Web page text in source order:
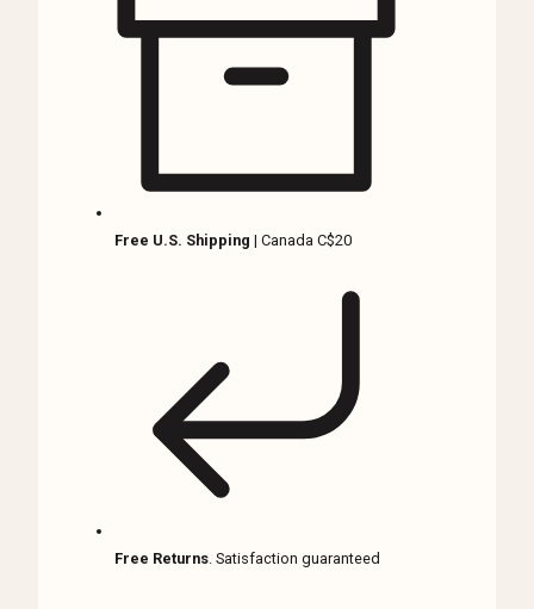
Free U.S. Shipping | Canada C$20
Free Returns. Satisfaction guaranteed